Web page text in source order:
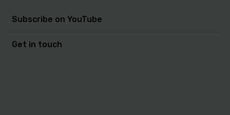
Subscribe on YouTube
Get in touch